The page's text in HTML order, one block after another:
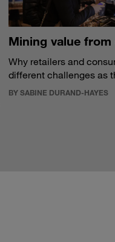
Mining value
Why retailers and
different challenges as
BY SABINE DURAND-HAYES